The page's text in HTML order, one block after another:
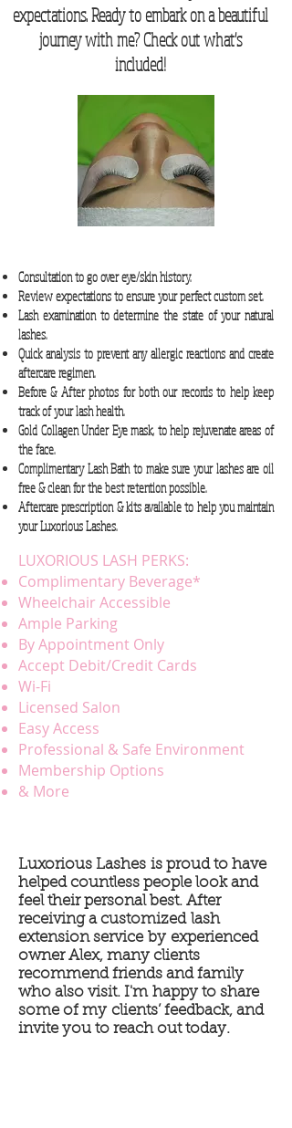
expectations. Ready to embark on a beautiful
journey with me? Check out what's
included!
Consultation to go over eye/skin history.
Review expectations to ensure your perfect custom set.
Lash examination to determine the state of your natural
lashes.
Quick analysis to prevent any allergic reactions and create
aftercare regimen.
Before & After photos for both our records to help keep
track of your lash health.
Gold Collagen Under Eye mask, to help rejuvenate areas of
the face.
Complimentary Lash Bath to make sure your lashes are oil
free & clean for the best retention possible.
Aftercare prescription & kits available to help you maintain
your Luxorious Lashes.
LUXORIOUS LASH PERKS:
Complimentary Beverage*
Wheelchair Accessible
Ample Parking
By Appointment Only
Accept Debit/Credit Cards
Wi-Fi
Licensed Salon
Easy Access
Professional & Safe Environment
Membership Options
& More
Luxorious Lashes is proud to have
helped countless people look and
feel their personal best. After
receiving a customized lash
extension service by experienced
owner Alex, many clients
recommend friends and family
who also visit. I'm happy to share
some of my clients’ feedback, and
invite you to reach out today.